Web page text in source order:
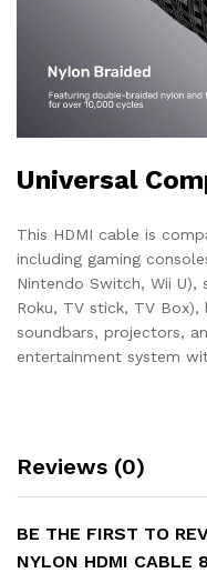
Universal
This HDMI cable is
including gaming
Nintendo Switch, Wii U),
Roku, TV stick, TV
soundbars, projectors,
entertainment system
Reviews (0)
BE THE FIRST TO
NYLON HDMI CABLE